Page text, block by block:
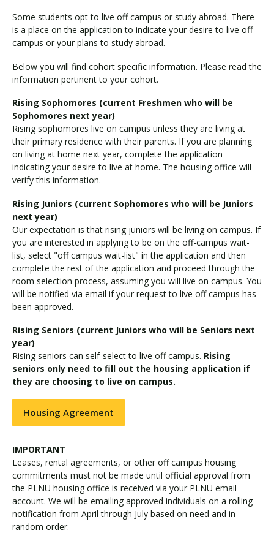
Some students opt to live off campus or study abroad. There
is a place on the application to indicate your desire to live off
campus or your plans to study abroad.
Below you will find cohort specific information. Please read the
information pertinent to your cohort.
Rising Sophomores (current Freshmen who will be
Sophomores next year)
Rising sophomores live on campus unless they are living at
their primary residence with their parents. If you are planning
on living at home next year, complete the application
indicating your desire to live at home. The housing office will
verify this information.
Rising Juniors (current Sophomores who will be Juniors
next year)
Our expectation is that rising juniors will be living on campus. If
you are interested in applying to be on the off-campus wait-
list, select "off campus wait-list" in the application and then
complete the rest of the application and proceed through the
room selection process, assuming you will live on campus. You
will be notified via email if your request to live off campus has
been approved.
Rising Seniors (current Juniors who will be Seniors next
year)
Rising seniors can self-select to live off campus. Rising
seniors only need to fill out the housing application if
they are choosing to live on campus.
Housing Agreement
IMPORTANT
Leases, rental agreements, or other off campus housing
commitments must not be made until official approval from
the PLNU housing office is received via your PLNU email
account. We will be emailing approved individuals on a rolling
notification from April through July based on need and in
random order.